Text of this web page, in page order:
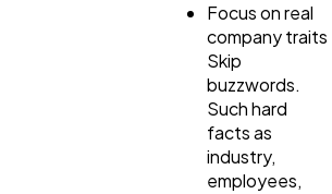
Focus on real
company traits
Skip
buzzwords.
Such hard
facts as
industry,
employees,